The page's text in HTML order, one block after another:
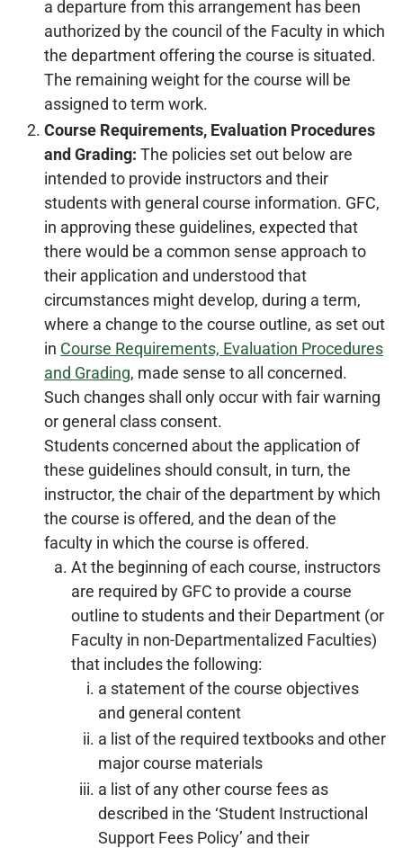
a departure from this arrangement has been
authorized by the council of the Faculty in which
the department offering the course is situated.
The remaining weight for the course will be
assigned to term work.
Course Requirements, Evaluation Procedures
and Grading: The policies set out below are
intended to provide instructors and their
students with general course information. GFC,
in approving these guidelines, expected that
there would be a common sense approach to
their application and understood that
circumstances might develop, during a term,
where a change to the course outline, as set out
in Course Requirements, Evaluation Procedures
and Grading, made sense to all concerned.
Such changes shall only occur with fair warning
or general class consent.
Students concerned about the application of
these guidelines should consult, in turn, the
instructor, the chair of the department by which
the course is offered, and the dean of the
faculty in which the course is offered.
At the beginning of each course, instructors
are required by GFC to provide a course
outline to students and their Department (or
Faculty in non-Departmentalized Faculties)
that includes the following:
a statement of the course objectives
and general content
a list of the required textbooks and other
major course materials
a list of any other course fees as
described in the ‘Student Instructional
Support Fees Policy’ and their